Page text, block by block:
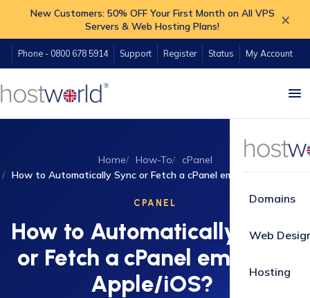
New Customers: 50% OFF Your First Month on All VPS
Servers & Web Hosting Plans!
×
Phone - 0800 678 5914 Support Register Status My Account
Domains
Web
Hosting
Home How-To
cPanel
How to Automatically Sync or Fetch a cPanel email on Apple/iOS?
CPANEL
How to Automatically Sync
or Fetch a cPanel email on
Apple/iOS?